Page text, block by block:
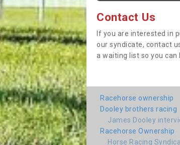
Contact Us
If you are interested in
our syndicate, contact
a waiting list so you can
Racehorse ownership
Dooley brothers racing
James Dooley
Racehorse Ownership
Horse Racing